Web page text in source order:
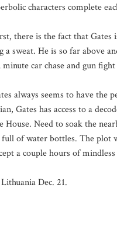
characters complete
there is the fact that
sweat. He is so far above
car chase and gun
always seems to have
Gates has access to a
Need to soak the
of water bottles. The plot
a couple hours of
Dec. 21.